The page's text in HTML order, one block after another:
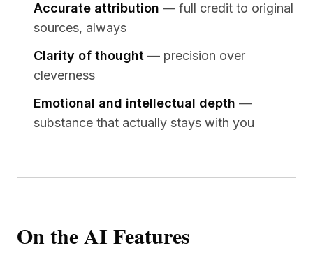
Accurate attribution — full credit to original
sources, always
Clarity of thought — precision over
cleverness
Emotional and intellectual depth —
substance that actually stays with you
On the AI Features